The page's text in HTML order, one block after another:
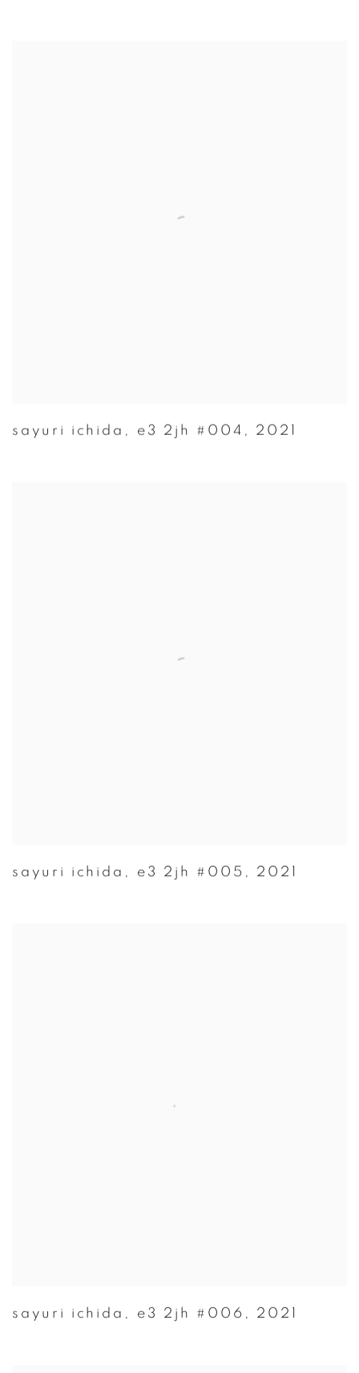
sayuri ichida , e3 2jh #004 , 2021
sayuri ichida , e3 2jh #005 , 2021
sayuri ichida , e3 2jh #006 , 2021